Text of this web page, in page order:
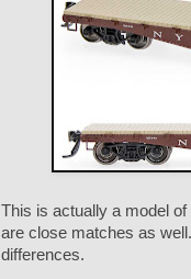
This is actually a model
are close matches as
differences.